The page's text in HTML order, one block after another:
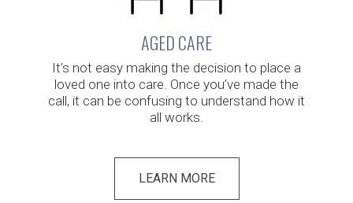
AGED CARE
It’s not easy making the decision to place a
loved one into care. Once you’ve made the
call, it can be confusing to understand how it
all works.
LEARN MORE